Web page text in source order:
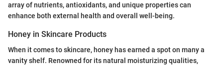
array of nutrients, antioxidants, and unique properties can
enhance both external health and overall well-being.
Honey in Skincare Products
When it comes to skincare, honey has earned a spot on many a
vanity shelf. Renowned for its natural moisturizing qualities,